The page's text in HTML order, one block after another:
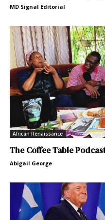
MD Signal Editorial
African Renaissance
The Coffee Table
Abigail George